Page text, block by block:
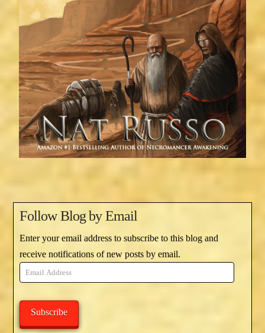
Follow Blog by Email
Enter your email address to subscribe to this blog and
receive notifications of new posts by email.
Email
Address
Subscribe